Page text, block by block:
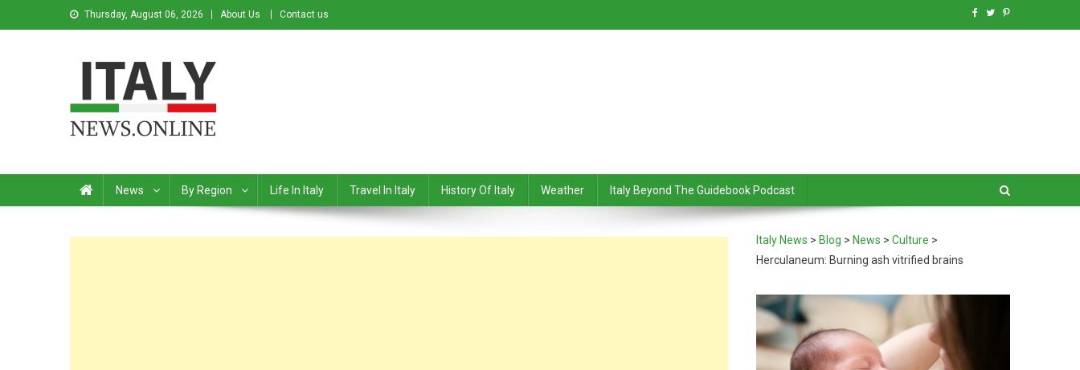
Thursday, August 06, 2026 About Us Contact us
News By Region Life In Italy Travel In Italy History Of Italy Weather Italy Beyond The Guidebook Podcast
Italy News > Blog > News >Culture >
Herculaneum: Burning ash vitrified brains